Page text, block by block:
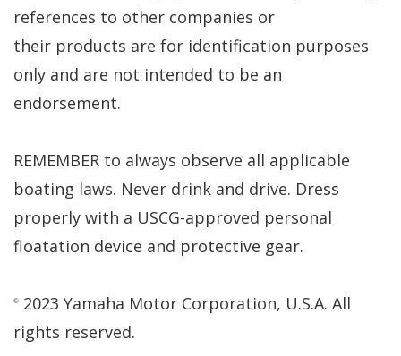
references to other companies or
their products are for identification purposes
only and are not intended to be an
endorsement.
REMEMBER to always observe all applicable
boating laws. Never drink and drive. Dress
properly with a USCG-approved personal
floatation device and protective gear.
© 2023 Yamaha Motor Corporation, U.S.A. All
rights reserved.